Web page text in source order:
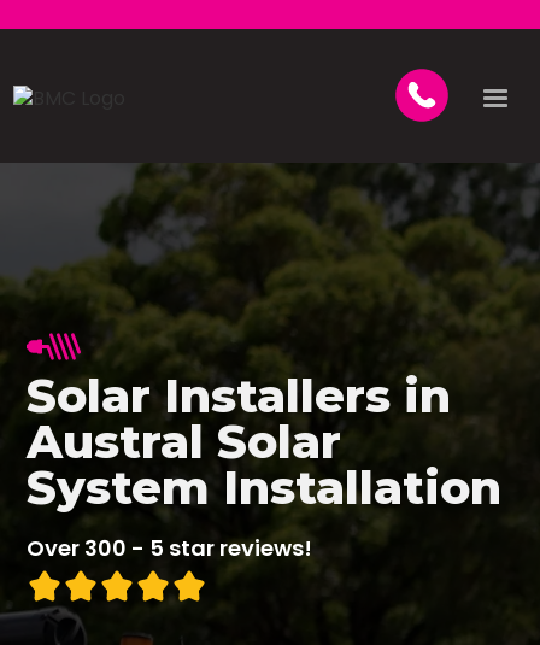
Solar Installers in
Austral Solar
System Installation
Over 300 - 5 star reviews!